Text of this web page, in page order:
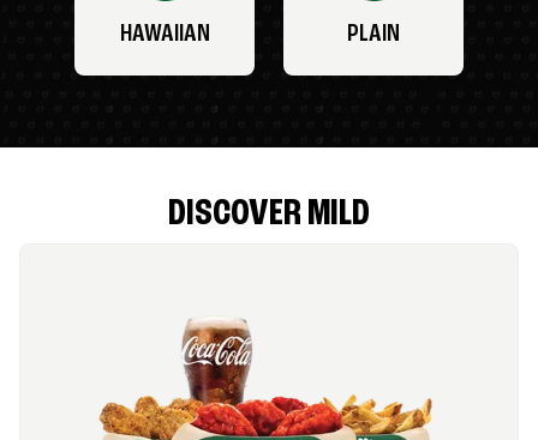
HAWAIIAN PLAIN
DISCOVER MILD